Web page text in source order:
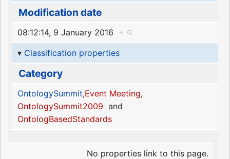
Modification date
08:12:14, 9 January 2016
+
Classification properties
Category
OntologySummit,Event Meeting,
OntologySummit2009 and
OntologBasedStandards
No properties link to this page.